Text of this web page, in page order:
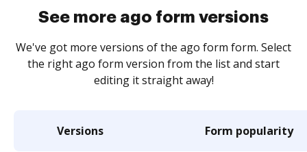
See more ago form versions
We've got more versions of the ago form form. Select
the right ago form version from the list and start
editing it straight away!
Versions Form popularity